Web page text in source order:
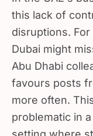
this lack of
disruptions.
Dubai might
Abu Dhabi
favours posts
more often.
problematic in
setting where